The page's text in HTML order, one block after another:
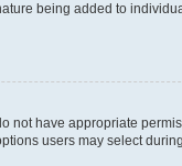
being added to
not have appropriate
users may select